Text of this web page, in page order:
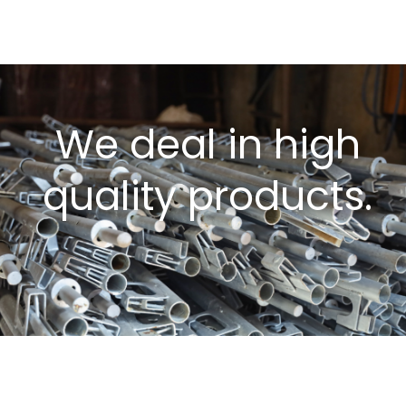
We deal in high
quality products.